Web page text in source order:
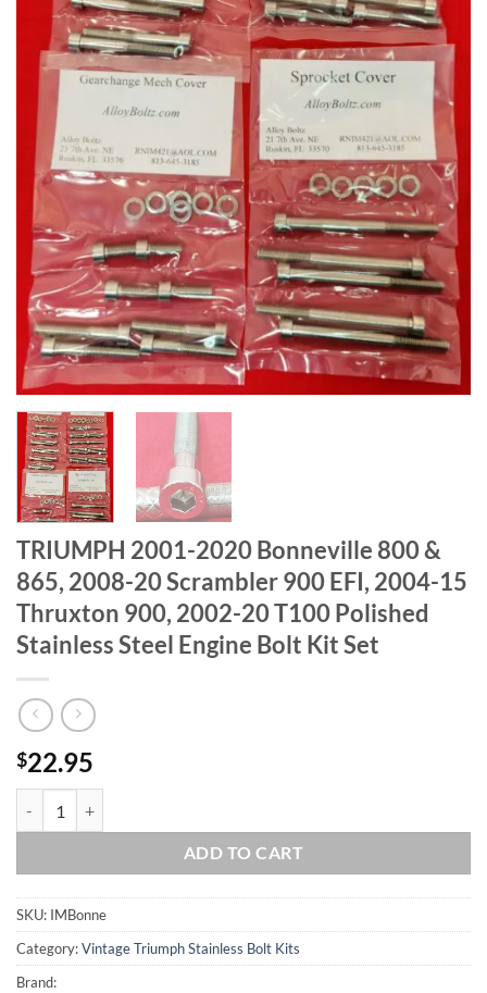
TRIUMPH 2001-2020 Bonneville 800 &
865, 2008-20 Scrambler 900 EFI, 2004-15
Thruxton 900, 2002-20 T100 Polished
Stainless Steel Engine Bolt Kit Set
$22.95
ADD TO CART
SKU: IMBonne
Category:Vintage Triumph Stainless Bolt Kits
Brand: